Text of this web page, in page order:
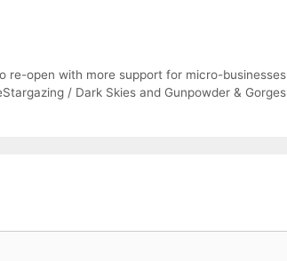
re-open with more support for micro-businesses
/ Dark Skies and Gunpowder & Gorges